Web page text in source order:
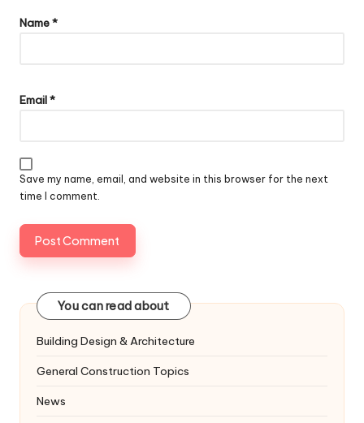
Name*
Email*
Save my name, email, and website in this browser for the next
time I comment.
You can read about
Building Design & Architecture
General Construction Topics
News